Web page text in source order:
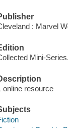
: Marvel
Mini-
online resource